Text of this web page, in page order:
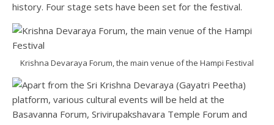
history. Four stage sets have been set for the festival.
Krishna Devaraya Forum, the main venue of the Hampi Festival